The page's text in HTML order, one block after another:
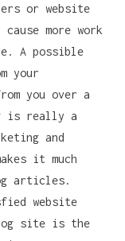
or website
more work
A possible
your
you over a
is really a
and
it much
articles.
website
site is the